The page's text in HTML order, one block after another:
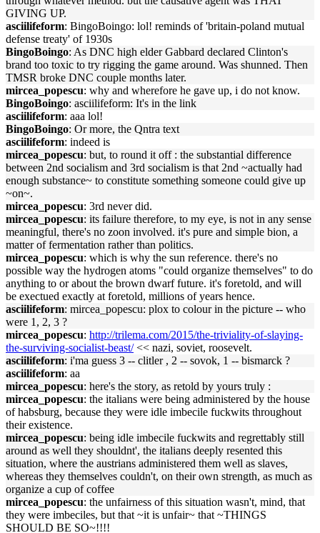
GIVING UP.
asciilifeform: BingoBoingo: lol! reminds of 'britain-poland mutual
defense treaty' of 1930s
BingoBoingo: As DNC high elder Gabbard declared Clinton's
brand too toxic to try rigging the game around. Was shunned. Then
TMSR broke DNC couple months later.
mircea_popescu: why and wherefore he gave up, i do not know.
BingoBoingo: asciilifeform: It's in the link
asciilifeform: aaa lol!
BingoBoingo: Or more, the Qntra text
asciilifeform: indeed is
mircea_popescu: but, to round it off : the substantial difference
between 2nd socialism and 3rd socialism is that 2nd ~actually had
enough substance~ to constitute something someone could give up
~on~.
mircea_popescu: 3rd never did.
mircea_popescu: its failure therefore, to my eye, is not in any sense
meaningful, there's no zoon involved. it's pure and simple bion, a
matter of fermentation rather than politics.
mircea_popescu: which is why the sun reference. there's no
possible way the hydrogen atoms "could organize themselves" to do
anything to or about the brown dwarf future. it's foretold, and will
be exectued exactly at foretold, millions of years hence.
asciilifeform: mircea_popescu: plox to colour in the picture -- who
were 1, 2, 3 ?
mircea_popescu: http://trilema.com/2015/the-triviality-of-slaying-
the-surviving-socialist-beast/<< nazi, soviet, roosevelt.
asciilifeform: i'ma guess 3 -- clitler , 2 -- sovok, 1 -- bismarck ?
asciilifeform: aa
mircea_popescu: here's the story, as retold by yours truly :
mircea_popescu: the italians were being administered by the house
of habsburg, because they were idle imbecile fuckwits throughout
their existence.
mircea_popescu: being idle imbecile fuckwits and regrettably still
around as well they shouldnt', the italians deeply resented this
situation, where the austrians administered them well as slaves,
whereas they themselves couldn't, on their own strength, as much as
organize a cup of coffee
mircea_popescu: the unfairness of this situation wasn't, mind, that
they were imbeciles, but that ~it is unfair~ that ~THINGS
SHOULD BE SO~!!!!